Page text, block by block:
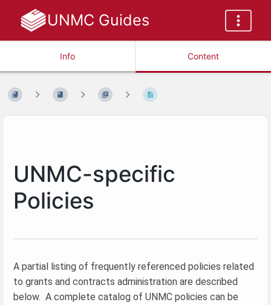
UNMC Guides
Info Content
UNMC-specific
Policies
A partial listing of frequently referenced policies related
to grants and contracts administration are described
below. A complete catalog of UNMC policies can be